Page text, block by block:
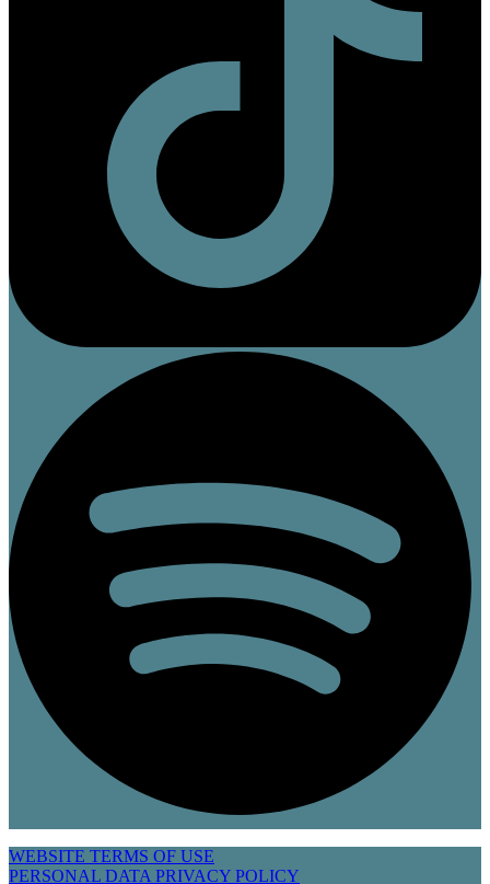
WEBSITE TERMS OF USE
PERSONAL DATA PRIVACY POLICY